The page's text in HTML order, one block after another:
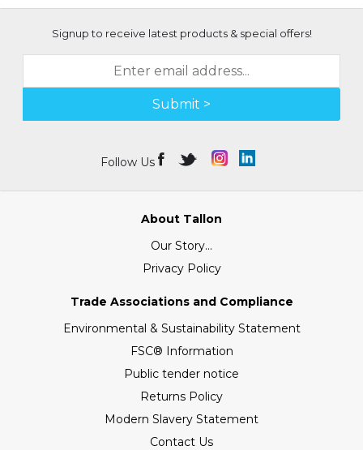
Signup to receive latest products & special offers!
Submit >
Follow Us
About Tallon
Our Story...
Privacy Policy
Trade Associations and Compliance
Environmental & Sustainability Statement
FSC® Information
Public tender notice
Returns Policy
Modern Slavery Statement
Contact Us